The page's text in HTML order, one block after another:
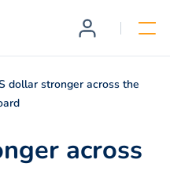
dollar stronger across the
across